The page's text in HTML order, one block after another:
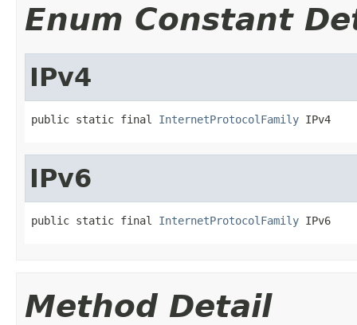
Enum Constant
IPv4
public static final InternetProtocolFamily IPv4
IPv6
public static final InternetProtocolFamily IPv6
Method Detail